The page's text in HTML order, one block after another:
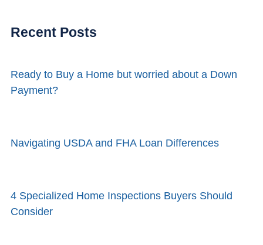
Recent Posts
Ready to Buy a Home but worried about a Down
Payment?
Navigating USDA and FHA Loan Differences
4 Specialized Home Inspections Buyers Should
Consider